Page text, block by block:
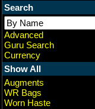
Search
Advanced
Guru Search
Currency
Show All
Augments
WR Bags
Worn Haste